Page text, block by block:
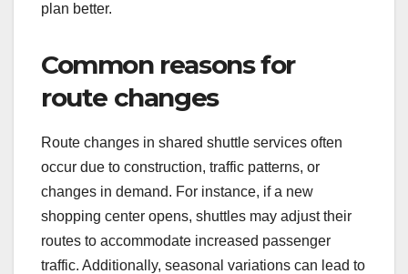
plan better.
Common reasons for
route changes
Route changes in shared shuttle services often
occur due to construction, traffic patterns, or
changes in demand. For instance, if a new
shopping center opens, shuttles may adjust their
routes to accommodate increased passenger
traffic. Additionally, seasonal variations can lead to